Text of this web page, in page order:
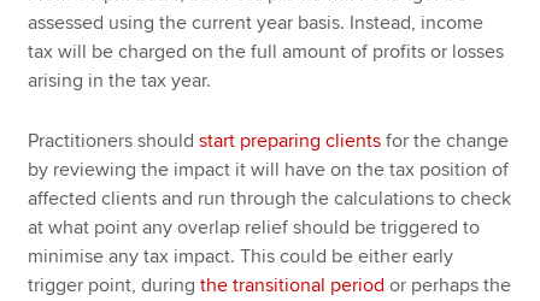
assessed using the current year basis. Instead, income
tax will be charged on the full amount of profits or losses
arising in the tax year.
Practitioners shouldstart preparing clients for the change
by reviewing the impact it will have on the tax position of
affected clients and run through the calculations to check
at what point any overlap relief should be triggered to
minimise any tax impact. This could be either early
trigger point, duringthe transitional period or perhaps the